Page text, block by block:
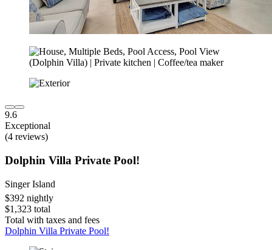
9.6
Exceptional
(4 reviews)
Dolphin Villa Private Pool!
Singer Island
$392 nightly
$1,323 total
Total with taxes and fees
Dolphin Villa Private Pool!